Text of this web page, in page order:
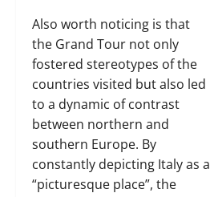
Also worth noticing is that
the Grand Tour not only
fostered stereotypes of the
countries visited but also led
to a dynamic of contrast
between northern and
southern Europe. By
constantly depicting Italy as a
“picturesque place”, the